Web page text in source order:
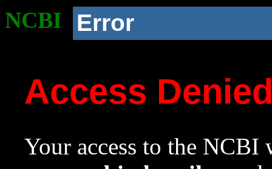
NCBI Error
Access
Your access to the NCBI